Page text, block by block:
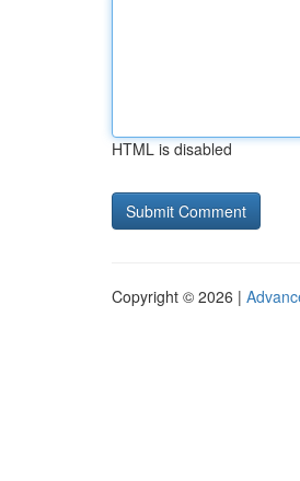
HTML is disabled
Copyright © 2026 |